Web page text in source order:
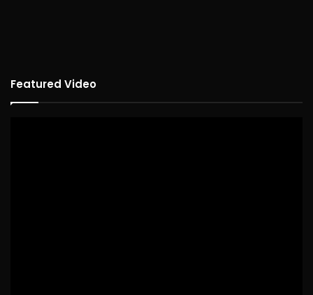
Featured Video